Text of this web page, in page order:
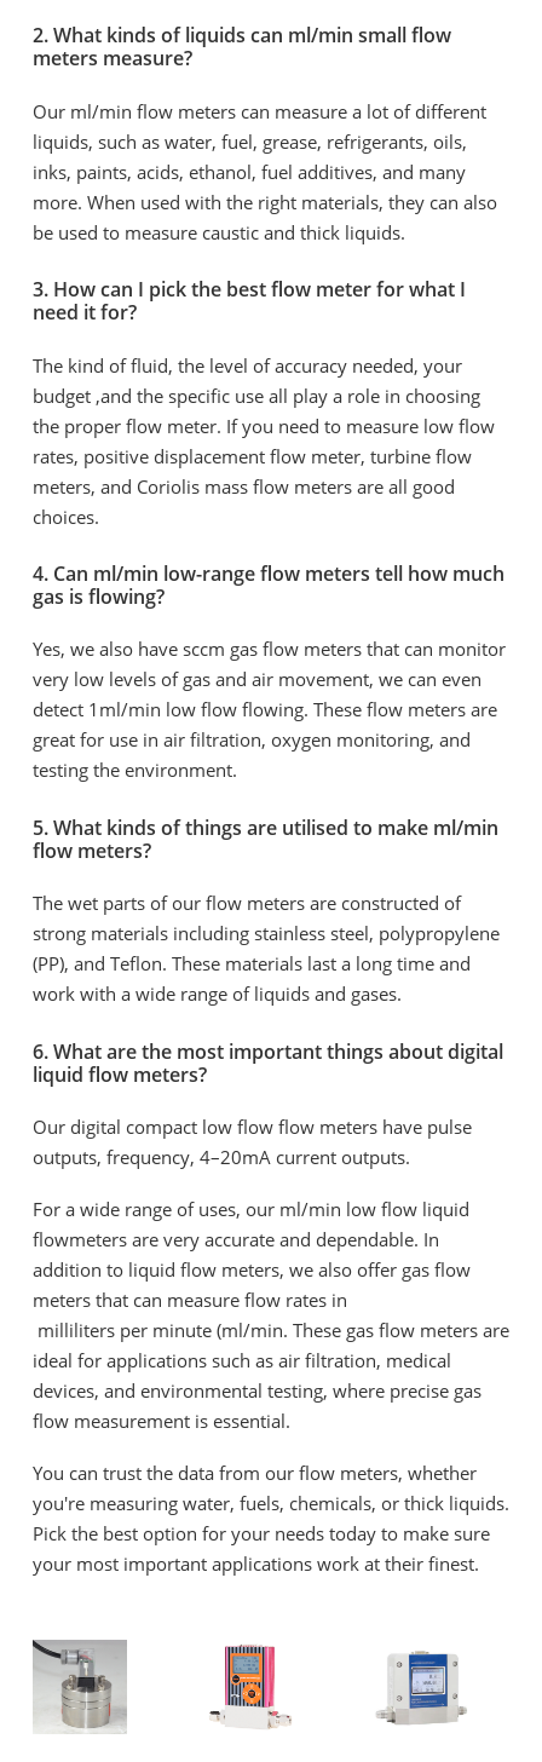
2. What kinds of liquids can ml/min small flow
meters measure?
Our ml/min flow meters can measure a lot of different
liquids, such as water, fuel, grease, refrigerants, oils,
inks, paints, acids, ethanol, fuel additives, and many
more. When used with the right materials, they can also
be used to measure caustic and thick liquids.
3. How can I pick the best flow meter for what I
need it for?
The kind of fluid, the level of accuracy needed, your
budget ,and the specific use all play a role in choosing
the proper flow meter. If you need to measure low flow
rates, positive displacement flow meter, turbine flow
meters, and Coriolis mass flow meters are all good
choices.
4. Can ml/min low-range flow meters tell how much
gas is flowing?
Yes, we also have sccm gas flow meters that can monitor
very low levels of gas and air movement, we can even
detect 1ml/min low flow flowing. These flow meters are
great for use in air filtration, oxygen monitoring, and
testing the environment.
5. What kinds of things are utilised to make ml/min
flow meters?
The wet parts of our flow meters are constructed of
strong materials including stainless steel, polypropylene
(PP), and Teflon. These materials last a long time and
work with a wide range of liquids and gases.
6. What are the most important things about digital
liquid flow meters?
Our digital compact low flow flow meters have pulse
outputs, frequency, 4–20mA current outputs.
For a wide range of uses, our ml/min low flow liquid
flowmeters are very accurate and dependable. In
addition to liquid flow meters, we also offer gas flow
meters that can measure flow rates in
milliliters per minute (ml/min. These gas flow meters are
ideal for applications such as air filtration, medical
devices, and environmental testing, where precise gas
flow measurement is essential.
You can trust the data from our flow meters, whether
you're measuring water, fuels, chemicals, or thick liquids.
Pick the best option for your needs today to make sure
your most important applications work at their finest.